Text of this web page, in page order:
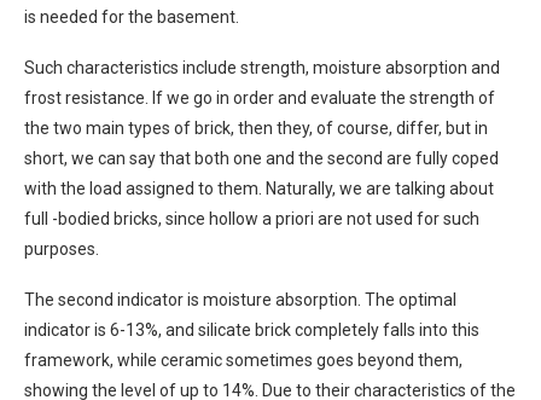
is needed for the basement.
Such characteristics include strength, moisture absorption and
frost resistance. If we go in order and evaluate the strength of
the two main types of brick, then they, of course, differ, but in
short, we can say that both one and the second are fully coped
with the load assigned to them. Naturally, we are talking about
full -bodied bricks, since hollow a priori are not used for such
purposes.
The second indicator is moisture absorption. The optimal
indicator is 6-13%, and silicate brick completely falls into this
framework, while ceramic sometimes goes beyond them,
showing the level of up to 14%. Due to their characteristics of the